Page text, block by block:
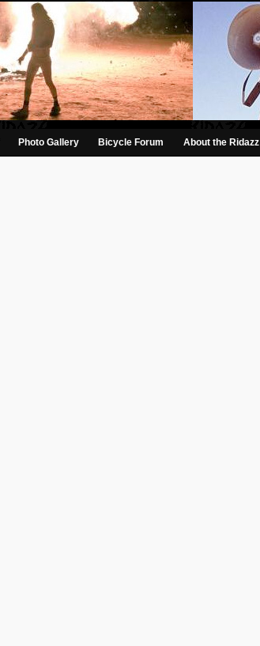
Photo Gallery Bicycle Forum About the Ridazz